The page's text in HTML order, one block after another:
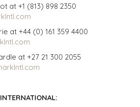
at +1 (813) 898 2350
at +44 (0) 161 359 4400
at +27 21 300 2055